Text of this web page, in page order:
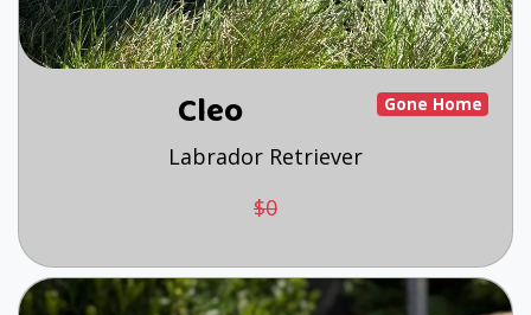
Gone Home
Cleo
Labrador Retriever
$0